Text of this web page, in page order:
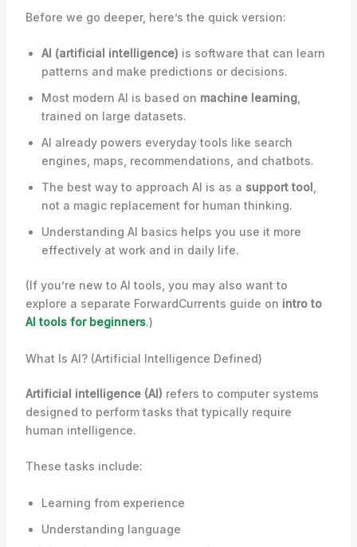
Before we go deeper, here’s the quick version:
AI (artificial intelligence) is software that can learn
patterns and make predictions or decisions.
Most modern AI is based on machine learning,
trained on large datasets.
AI already powers everyday tools like search
engines, maps, recommendations, and chatbots.
The best way to approach AI is as a support tool ,
not a magic replacement for human thinking.
Understanding AI basics helps you use it more
effectively at work and in daily life.
(If you’re new to AI tools, you may also want to
explore a separate ForwardCurrents guide on intro to
AI tools for beginners.)
What Is AI? (Artificial Intelligence Defined)
Artificial intelligence (AI) refers to computer systems
designed to perform tasks that typically require
human intelligence.
These tasks include:
Learning from experience
Understanding language